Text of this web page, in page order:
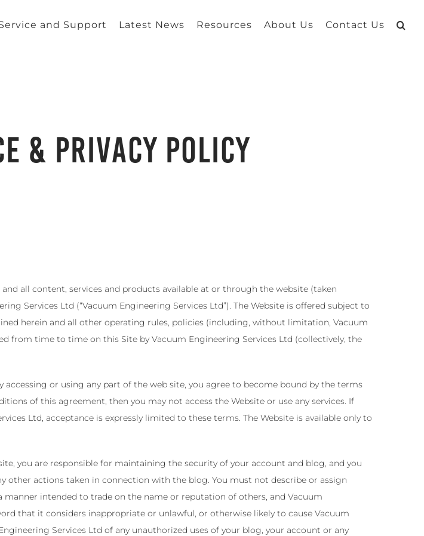
and Support Latest News Resources About Us Contact Us
& Privacy Policy
all content, services and products available at or through the website (taken
Services Ltd (“Vacuum Engineering Services Ltd”). The Website is offered subject to
herein and all other operating rules, policies (including, without limitation, Vacuum
from time to time on this Site by Vacuum Engineering Services Ltd (collectively, the
or using any part of the web site, you agree to become bound by the terms
of this agreement, then you may not access the Website or use any services. If
Ltd, acceptance is expressly limited to these terms. The Website is available only to
you are responsible for maintaining the security of your account and blog, and you
other actions taken in connection with the blog. You must not describe or assign
intended to trade on the name or reputation of others, and Vacuum
that it considers inappropriate or unlawful, or otherwise likely to cause Vacuum
Services Ltd of any unauthorized uses of your blog, your account or any